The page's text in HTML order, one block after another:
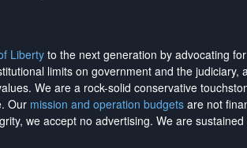
Liberty to the next generation by advocating for
limits on government and the judiciary,
We are a rock-solid conservative
Our mission and operation budgets are not
we accept no advertising. We are